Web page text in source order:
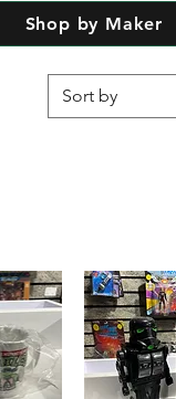
Shop by Maker
Sort by